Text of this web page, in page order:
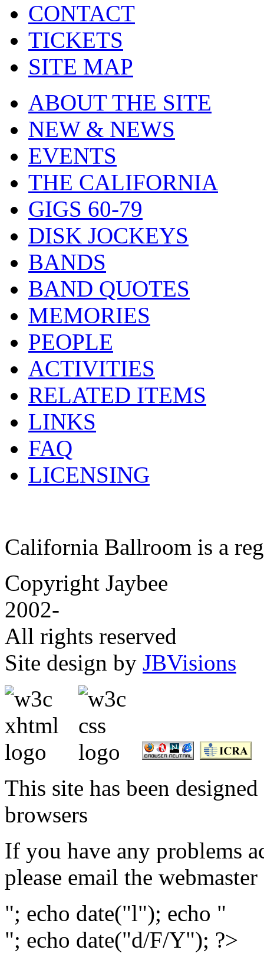
CONTACT
TICKETS
SITE MAP
ABOUT THE SITE
NEW & NEWS
EVENTS
THE CALIFORNIA
GIGS 60-79
DISK JOCKEYS
BANDS
BAND QUOTES
MEMORIES
PEOPLE
ACTIVITIES
RELATED ITEMS
LINKS
FAQ
LICENSING
California Ballroom is a
Copyright Jaybee
2002-
All rights reserved
Site design by JBVisions
This site has been
browsers
If you have any problems
please email the webmaster
"; echo date("l"); echo "
"; echo date("d/F/Y"); ?>